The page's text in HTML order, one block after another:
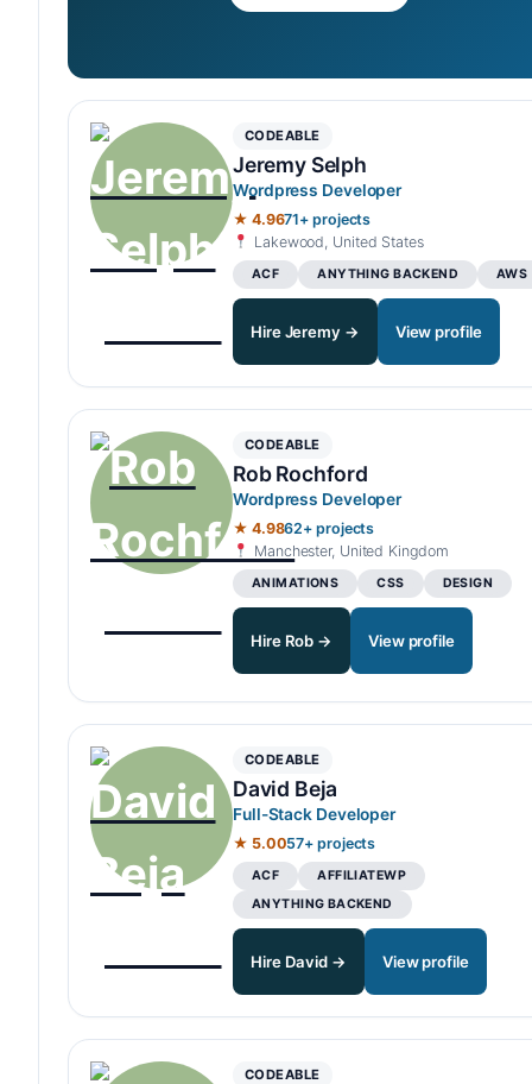
CODEABLE
Jeremy Selph
Wordpress Developer
★ 4.9671+ projects
Lakewood, United States
ACF ANYTHING BACKEND AWS
Hire Jeremy → View profile
CODEABLE
Rob Rochford
Wordpress Developer
★ 4.9862+ projects
Manchester, United Kingdom
ANIMATIONS CSS DESIGN
Hire Rob → View profile
CODEABLE
David Beja
Full-Stack Developer
★ 5.0057+ projects
ACF
AFFILIATEWP
ANYTHING BACKEND
Hire David → View profile
CODEABLE